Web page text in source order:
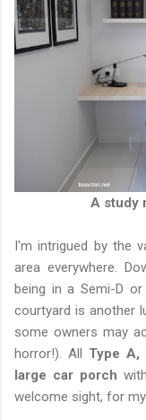
A study
I'm intrigued by the
area everywhere.
being in a Semi-D
courtyard is another
some owners may
horror!). All Type
large car porch
welcome sight, for